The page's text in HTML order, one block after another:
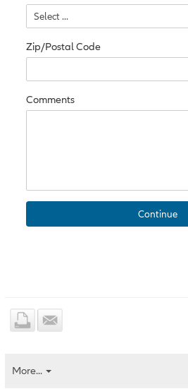
Zip/Postal Code
Comments
More...